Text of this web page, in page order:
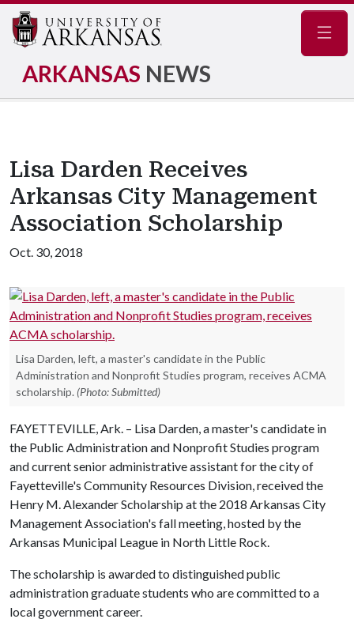
ARKANSAS NEWS
Lisa Darden Receives
Arkansas City Management
Association Scholarship
Oct. 30, 2018
Lisa Darden, left, a master's candidate in the Public
Administration and Nonprofit Studies program, receives ACMA
scholarship. (Photo: Submitted)
FAYETTEVILLE, Ark. – Lisa Darden, a master's candidate in
the Public Administration and Nonprofit Studies program
and current senior administrative assistant for the city of
Fayetteville's Community Resources Division, received the
Henry M. Alexander Scholarship at the 2018 Arkansas City
Management Association's fall meeting, hosted by the
Arkansas Municipal League in North Little Rock.
The scholarship is awarded to distinguished public
administration graduate students who are committed to a
local government career.